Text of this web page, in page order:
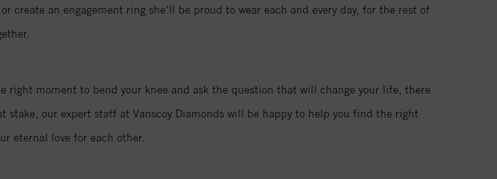
an engagement ring she’ll be proud to wear each and every day, for the rest of
moment to bend your knee and ask the question that will change your life, there
our expert staff at Vanscoy Diamonds will be happy to help you find the right
eternal love for each other.